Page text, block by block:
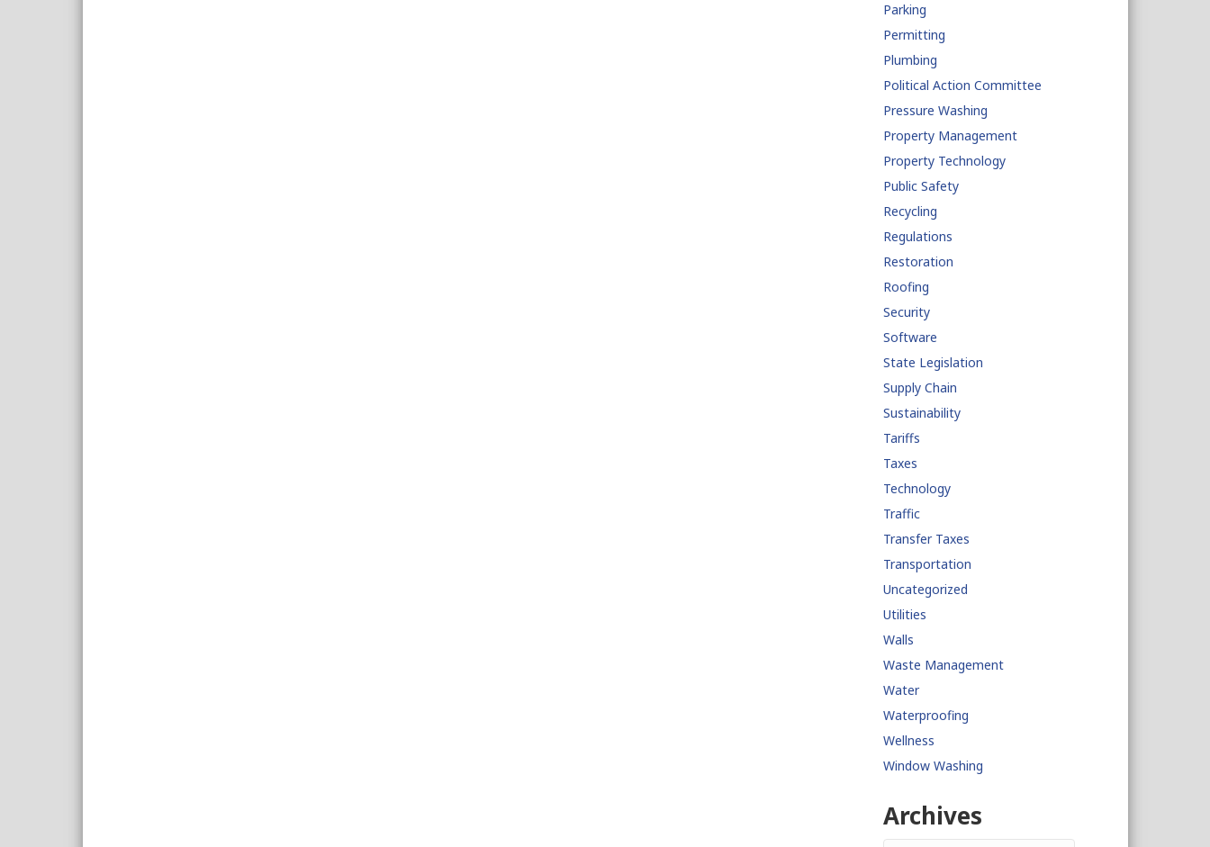
Parking
Permitting
Plumbing
Political Action Committee
Pressure Washing
Property Management
Property Technology
Public Safety
Recycling
Regulations
Restoration
Roofing
Security
Software
State Legislation
Supply Chain
Sustainability
Tariffs
Taxes
Technology
Traffic
Transfer Taxes
Transportation
Uncategorized
Utilities
Walls
Waste Management
Water
Waterproofing
Wellness
Window Washing
Archives